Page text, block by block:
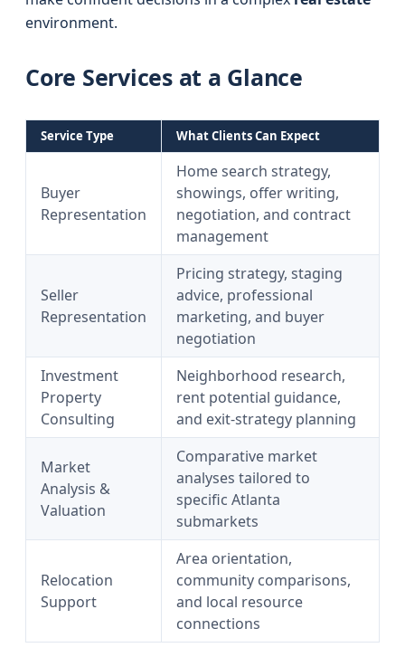
environment.
Core Services at a Glance
Service Type What Clients Can Expect
Buyer
Representation
Home search strategy,
showings, offer writing,
negotiation, and contract
management
Seller
Representation
Pricing strategy, staging
advice, professional
marketing, and buyer
negotiation
Investment
Property
Consulting
Neighborhood research,
rent potential guidance,
and exit-strategy planning
Market
Analysis &
Valuation
Comparative market
analyses tailored to
specific Atlanta
submarkets
Relocation
Support
Area orientation,
community comparisons,
and local resource
connections